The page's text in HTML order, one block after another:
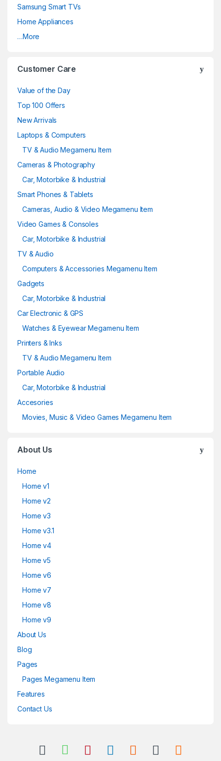
Samsung Smart TVs
Home Appliances
…More
Customer Care
Value of the Day
Top 100 Offers
New Arrivals
Laptops & Computers
TV & Audio Megamenu Item
Cameras & Photography
Car, Motorbike & Industrial
Smart Phones & Tablets
Cameras, Audio & Video Megamenu Item
Video Games & Consoles
Car, Motorbike & Industrial
TV & Audio
Computers & Accessories Megamenu Item
Gadgets
Car, Motorbike & Industrial
Car Electronic & GPS
Watches & Eyewear Megamenu Item
Printers & Inks
TV & Audio Megamenu Item
Portable Audio
Car, Motorbike & Industrial
Accesories
Movies, Music & Video Games Megamenu Item
About Us
Home
Home v1
Home v2
Home v3
Home v3.1
Home v4
Home v5
Home v6
Home v7
Home v8
Home v9
About Us
Blog
Pages
Pages Megamenu Item
Features
Contact Us